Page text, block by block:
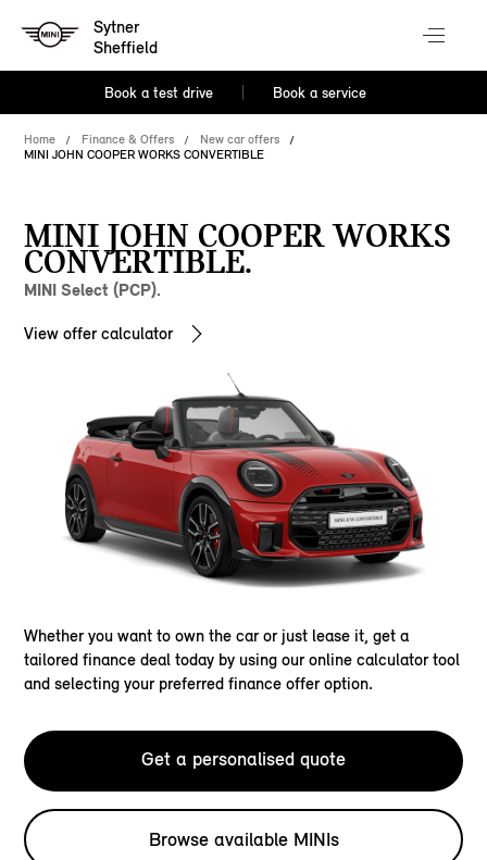
Sytner
Sheffield
Book a test drive Book a service
Home Finance & Offers
New car offers
MINI JOHN COOPER WORKS CONVERTIBLE
MINI JOHN COOPER WORKS
CONVERTIBLE.
MINI Select (PCP).
View offer calculator
Whether you want to own the car or just lease it, get a
tailored finance deal today by using our online calculator tool
and selecting your preferred finance offer option.
Get a personalised quote
Browse available MINIs